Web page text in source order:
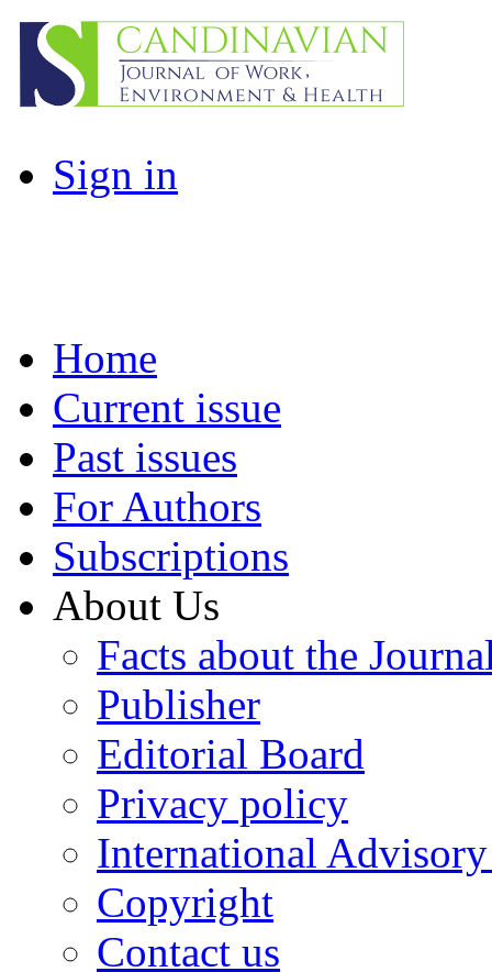
Sign in
Home
Current issue
Past issues
For Authors
Subscriptions
About Us
Facts about the
Publisher
Editorial Board
Privacy policy
International
Copyright
Contact us